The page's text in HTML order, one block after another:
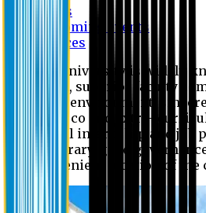
News
Upcoming events
Notices
Eastern University is widely
education, superior faculty
academic environment,
extensive co and extra-
successful internship and job
digital library, good
and convenient location of the